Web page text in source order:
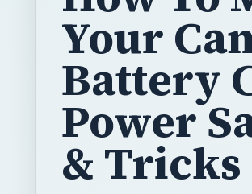
Your
Battery
Power
& Tricks